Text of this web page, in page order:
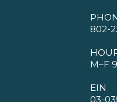
802-
M–F
EIN
03-